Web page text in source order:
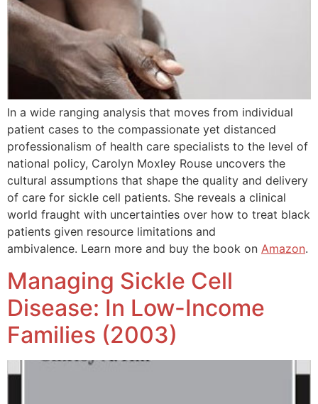
In a wide ranging analysis that moves from individual
patient cases to the compassionate yet distanced
professionalism of health care specialists to the level of
national policy, Carolyn Moxley Rouse uncovers the
cultural assumptions that shape the quality and delivery
of care for sickle cell patients. She reveals a clinical
world fraught with uncertainties over how to treat black
patients given resource limitations and
ambivalence. Learn more and buy the book on Amazon.
Managing Sickle Cell
Disease: In Low-Income
Families (2003)